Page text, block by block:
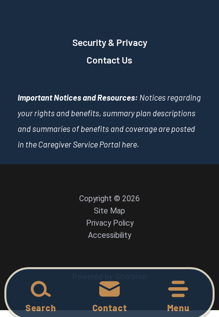
Search Contact Menu
Security & Privacy
Contact Us
Important Notices and Resources: Notices regarding
your rights and benefits, summary plan descriptions
and summaries of benefits and coverage are posted
in the Caregiver Service Portal here.
Copyright © 2026
Site Map
Privacy Policy
Accessibility